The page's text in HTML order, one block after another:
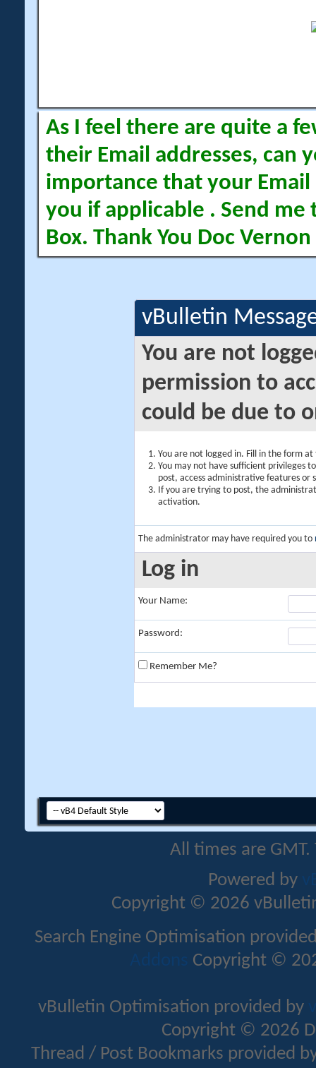
As I feel there are quite a
their Email addresses, can
importance that your Email
you if applicable . Send me
Box. Thank You Doc Vernon
vBulletin
You are not
permission to
could be due to
You are not logged in. Fill in the form
You may not have sufficient privileges
post, access administrative features or
If you are trying to post, the
activation.
The administrator may have required you to
Log in
Your Name:
Password:
Remember Me?
All times are
Powered by
Copyright © 2026
Search Engine Optimisation
Addons Copyright ©
vBulletin Optimisation provided by
Copyright © 2026
Thread / Post Bookmarks provided